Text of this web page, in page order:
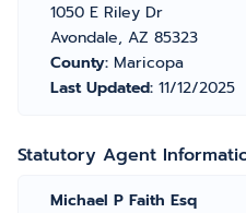
1050 E Riley Dr
Avondale, AZ 85323
County: Maricopa
Last Updated: 11/12/2025
Statutory Agent
Michael P Faith Esq